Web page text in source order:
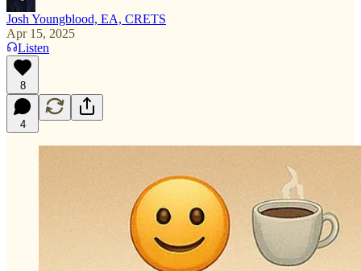
Josh Youngblood, EA, CRETS
Apr 15, 2025
Listen
8
4